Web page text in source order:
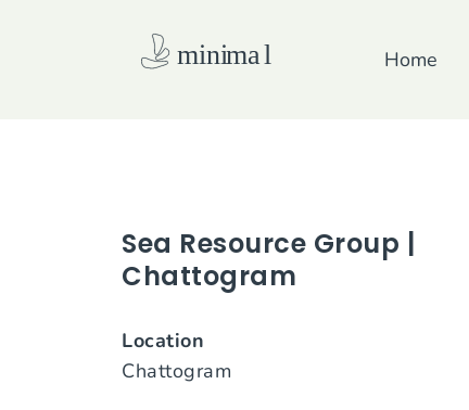
Home
Sea Resource Group |
Chattogram
Location
Chattogram